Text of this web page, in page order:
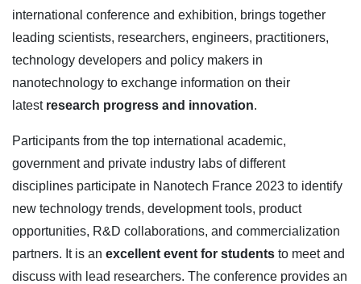
international conference and exhibition, brings together
leading scientists, researchers, engineers, practitioners,
technology developers and policy makers in
nanotechnology to exchange information on their
latest research progress and innovation.
Participants from the top international academic,
government and private industry labs of different
disciplines participate in Nanotech France 2023 to identify
new technology trends, development tools, product
opportunities, R&D collaborations, and commercialization
partners. It is an excellent event for students to meet and
discuss with lead researchers. The conference provides an